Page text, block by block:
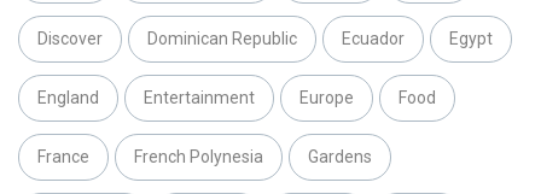
Discover Dominican Republic Ecuador Egypt
England Entertainment Europe Food
France French Polynesia Gardens